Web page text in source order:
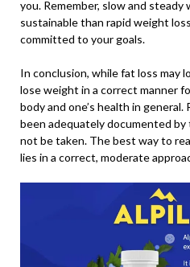
you. Remember, slow and
sustainable than rapid weight
committed to your goals.
In conclusion, while fat loss may
lose weight in a correct manner
body and one’s health in
been adequately documented by
not be taken. The best way to
lies in a correct, moderate